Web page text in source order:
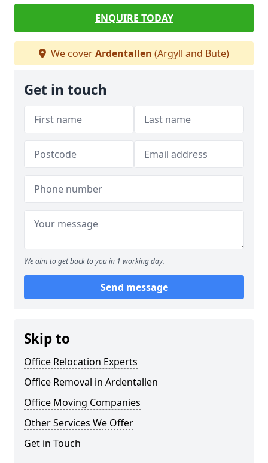
ENQUIRE TODAY
We coverArdentallen (Argyll and Bute)
Get in touch
We aim to get back to you in 1 working day.
Send message
Skip to
Office Relocation Experts
Office Removal in Ardentallen
Office Moving Companies
Other Services We Offer
Get in Touch